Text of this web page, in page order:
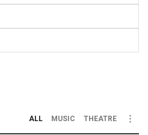
ALL MUSIC THEATRE